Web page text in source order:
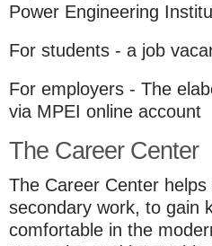
Power Engineering
For students - a job
For employers - The
via MPEI online account
The Career Center
The Career Center
secondary work, to gain
comfortable in the